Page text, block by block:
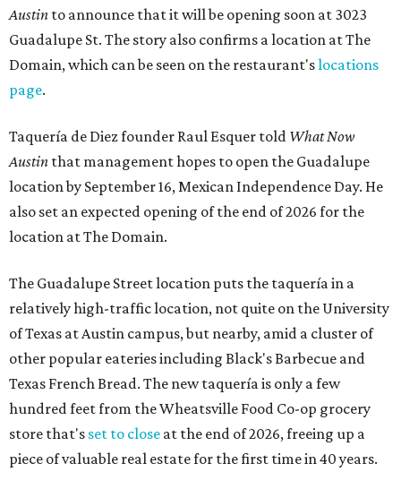
Austin to announce that it will be opening soon at 3023
Guadalupe St. The story also confirms a location at The
Domain, which can be seen on the restaurant'slocations
page.
Taquería de Diez founder Raul Esquer told What Now
Austin that management hopes to open the Guadalupe
location by September 16, Mexican Independence Day. He
also set an expected opening of the end of 2026 for the
location at The Domain.
The Guadalupe Street location puts the taquería in a
relatively high-traffic location, not quite on the University
of Texas at Austin campus, but nearby, amid a cluster of
other popular eateries including Black's Barbecue and
Texas French Bread. The new taquería is only a few
hundred feet from the Wheatsville Food Co-op grocery
store that's set to close at the end of 2026, freeing up a
piece of valuable real estate for the first time in 40 years.